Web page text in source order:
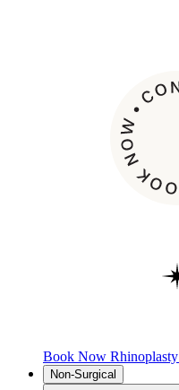
Book Now Rhinoplasty
Non-Surgical